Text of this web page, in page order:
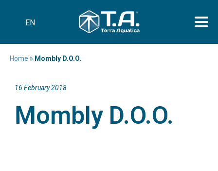
EN
Home » Mombly D.O.O.
16 February 2018
Mombly D.O.O.